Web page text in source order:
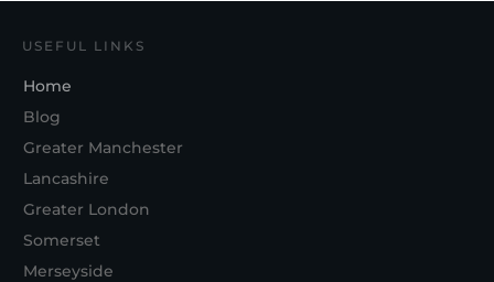
USEFUL LINKS
Home
Blog
Greater Manchester
Lancashire
Greater London
Somerset
Merseyside